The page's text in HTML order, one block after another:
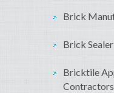
Brick
Brick Sealer
Bricktile
Contractors